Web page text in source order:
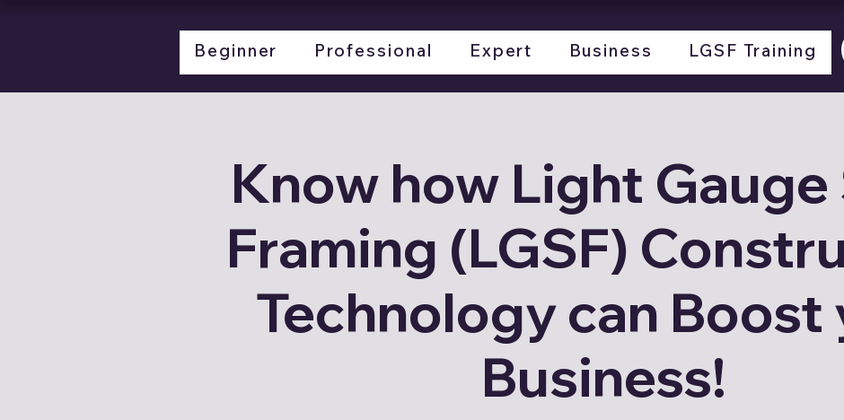
Beginner Professional Expert Business LGSF Training
Know how Light Gauge
Framing (LGSF)
Technology can Boost
Business!